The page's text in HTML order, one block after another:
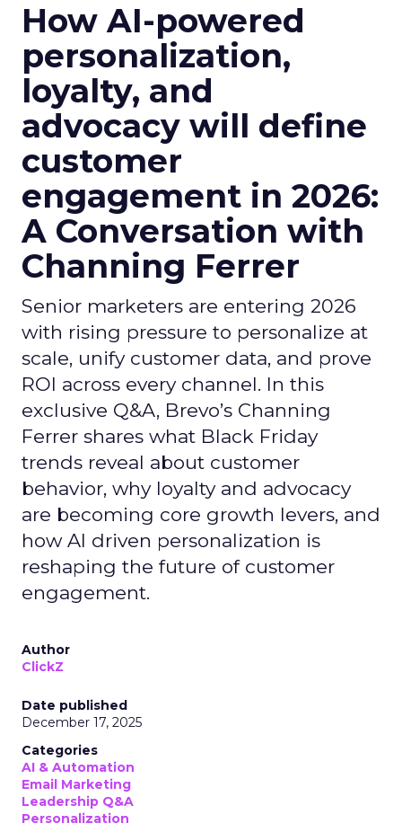
How AI-powered
personalization,
loyalty, and
advocacy will define
customer
engagement in 2026:
A Conversation with
Channing Ferrer
Senior marketers are entering 2026
with rising pressure to personalize at
scale, unify customer data, and prove
ROI across every channel. In this
exclusive Q&A, Brevo’s Channing
Ferrer shares what Black Friday
trends reveal about customer
behavior, why loyalty and advocacy
are becoming core growth levers, and
how AI driven personalization is
reshaping the future of customer
engagement.
Author
ClickZ
Date published
December 17, 2025
Categories
AI & Automation
Email Marketing
Leadership Q&A
Personalization